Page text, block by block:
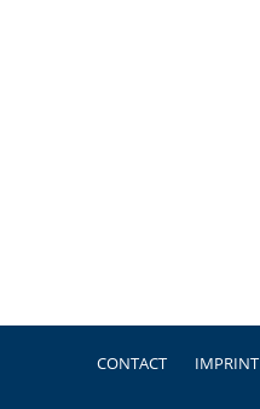
FooterCONTACT IMPRINT